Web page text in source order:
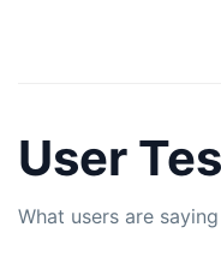
User
What users are